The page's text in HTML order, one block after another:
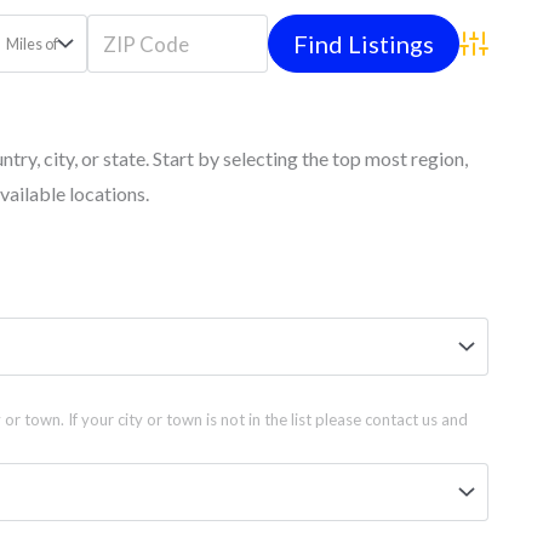
Miles of
city, or state. Start by selecting the top most region,
locations.
town. If your city or town is not in the list please contact us and